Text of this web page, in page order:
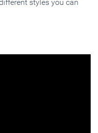
styles you can